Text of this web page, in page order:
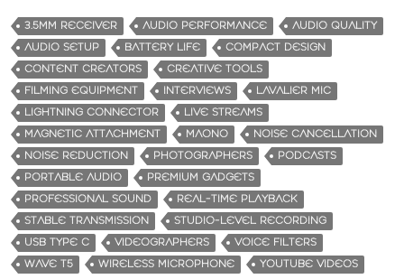
3.5MM RECEIVER AUDIO PERFORMANCE
AUDIO QUALITY
AUDIO SETUP
BATTERY LIFE
COMPACT DESIGN
CONTENT CREATORS
CREATIVE TOOLS
FILMING EQUIPMENT
INTERVIEWS
LAVALIER MIC
LIGHTNING CONNECTOR
LIVE STREAMS
MAGNETIC ATTACHMENT
MAONO
NOISE CANCELLATION
NOISE REDUCTION
PHOTOGRAPHERS
PODCASTS
PORTABLE AUDIO
PREMIUM GADGETS
PROFESSIONAL SOUND
REAL-TIME PLAYBACK
STABLE TRANSMISSION
STUDIO-LEVEL RECORDING
USB TYPE C
VIDEOGRAPHERS
VOICE FILTERS
WAVE T5
WIRELESS MICROPHONE YOUTUBE VIDEOS